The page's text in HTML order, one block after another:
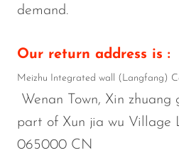
demand.
Our return address is :
Meizhu Integrated wall (Langfang)
Wenan Town, Xin
part of Xun jia wu Village
065000 CN